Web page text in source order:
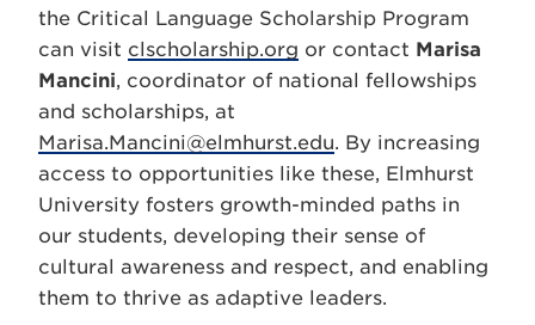
the Critical Language Scholarship Program
can visit clscholarship.org or contact Marisa
Mancini, coordinator of national fellowships
and scholarships, at
Marisa.Mancini@elmhurst.edu. By increasing
access to opportunities like these, Elmhurst
University fosters growth-minded paths in
our students, developing their sense of
cultural awareness and respect, and enabling
them to thrive as adaptive leaders.